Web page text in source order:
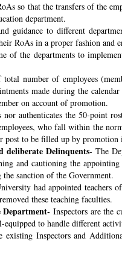
so that the transfers of the
department.
guidance to different
RoAs in a proper fashion and
of the departments to
number of employees
made during the
on account of promotion.
authenticates the 50-point
who fall within the
post to be filled up by
deliberate Delinquents- The
and cautioning the
sanction of the Government.
had appointed
these teaching faculties.
Inspectors are the
equipped to handle different
Inspectors and